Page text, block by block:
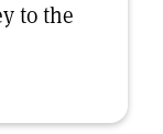
to the